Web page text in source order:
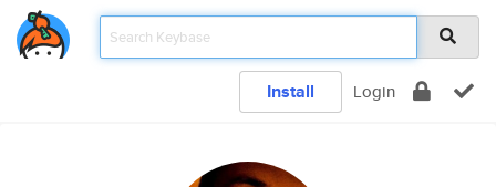
Install Login